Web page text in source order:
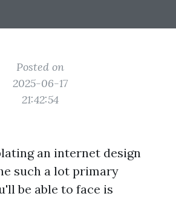
Posted on
2025-06-17
21:42:54
an internet design
such a lot primary
be able to face is